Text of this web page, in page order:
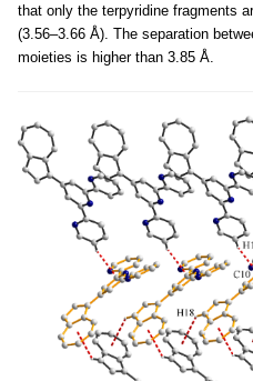
that only the terpyridine fragments
(3.56–3.66 Å). The separation
moieties is higher than 3.85 Å.